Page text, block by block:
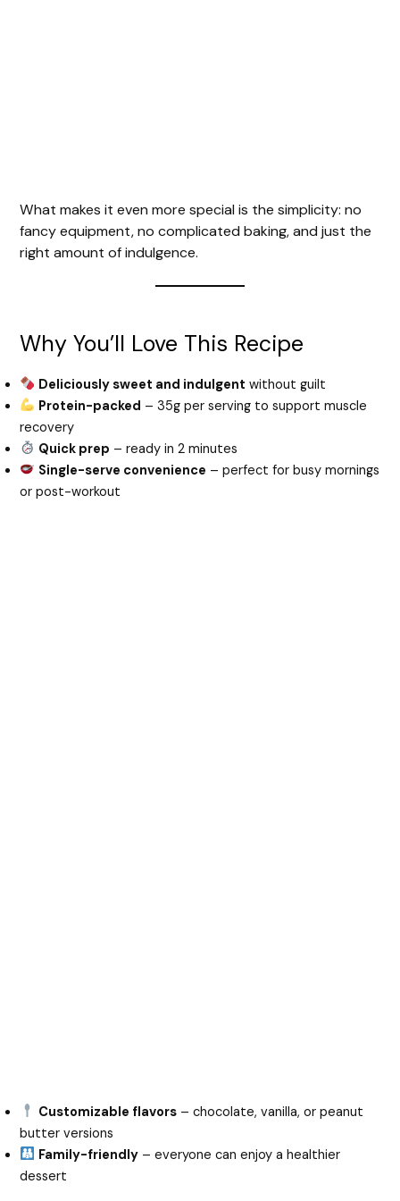
What makes it even more special is the simplicity: no
fancy equipment, no complicated baking, and just the
right amount of indulgence.
Why You’ll Love This Recipe
Deliciously sweet and indulgent without guilt
Protein-packed – 35g per serving to support muscle
recovery
Quick prep – ready in 2 minutes
Single-serve convenience – perfect for busy mornings
or post-workout
Customizable flavors – chocolate, vanilla, or peanut
butter versions
Family-friendly – everyone can enjoy a healthier
dessert